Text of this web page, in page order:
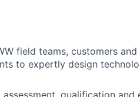
field teams, customers
to expertly design
qualification and